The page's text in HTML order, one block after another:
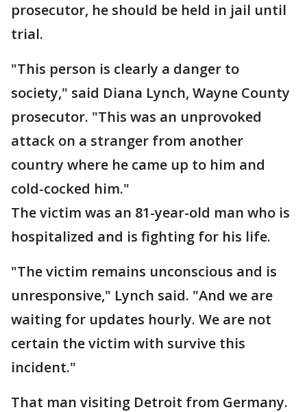
prosecutor, he should be held in jail until
trial.
"This person is clearly a danger to
society," said Diana Lynch, Wayne County
prosecutor. "This was an unprovoked
attack on a stranger from another
country where he came up to him and
cold-cocked him."
The victim was an 81-year-old man who is
hospitalized and is fighting for his life.
"The victim remains unconscious and is
unresponsive," Lynch said. "And we are
waiting for updates hourly. We are not
certain the victim with survive this
incident."
That man visiting Detroit from Germany.